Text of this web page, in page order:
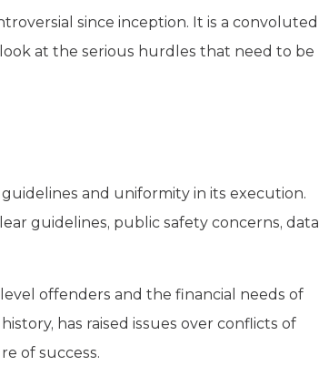
since inception. It is a convoluted
at the serious hurdles that need to be
and uniformity in its execution.
guidelines, public safety concerns, data
offenders and the financial needs of
has raised issues over conflicts of
of success.